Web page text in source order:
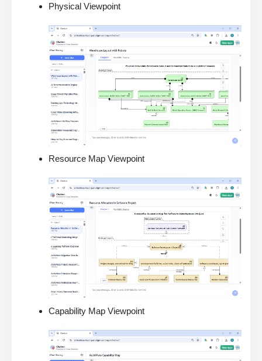
Physical Viewpoint
Resource Map Viewpoint
Capability Map Viewpoint